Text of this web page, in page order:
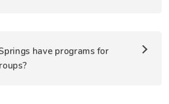
have programs for